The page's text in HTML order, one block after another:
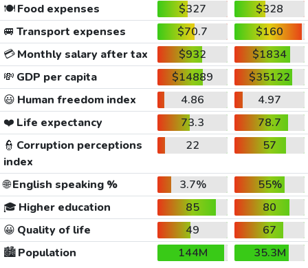
🍽️Food expenses $327
$328
🚐 Transport expenses $70.7
$160
💳Monthly salary after tax $932
$1834
💸 GDP per capita $14889
$35122
😃 Human freedom index 4.86
4.97
❤️ Life expectancy 73.3
78.7
👮 Corruption perceptions
index
22 57
🌐English speaking % 3.7%
55%
🎓 Higher education 85
80
😀 Quality of life 49
67
🏙️Population 144M
35.3M